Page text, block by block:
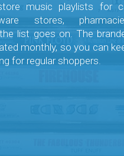
music playlists for
stores,
list goes on. The
monthly, so you can
for regular shoppers.